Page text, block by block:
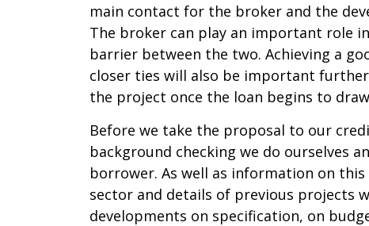
main contact for the broker and the
The broker can play an important role
barrier between the two. Achieving a
closer ties will also be important
the project once the loan begins to
Before we take the proposal to our
background checking we do ourselves
borrower. As well as information on
sector and details of previous projects
developments on specification, on